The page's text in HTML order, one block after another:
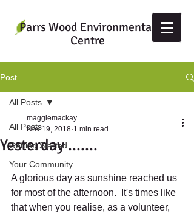
Parrs Wood Environmental
Centre
Post
All Posts
Getting Started
Your Community
All Posts
Yesterday .......
maggiemackay
Nov 19, 2018 1 min read
A glorious day as sunshine reached us
for most of the afternoon.  It's times like
that when you realise, as a volunteer,